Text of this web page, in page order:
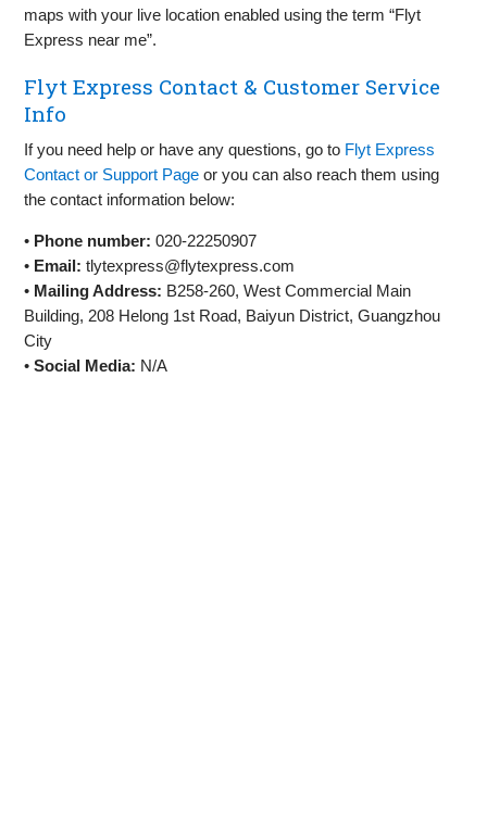
maps with your live location enabled using the term “Flyt
Express near me”.
Flyt Express Contact & Customer Service
Info
If you need help or have any questions, go to Flyt Express
Contact or Support Page or you can also reach them using
the contact information below:
• Phone number: 020-22250907
• Email: tlytexpress@flytexpress.com
• Mailing Address: B258-260, West Commercial Main
Building, 208 Helong 1st Road, Baiyun District, Guangzhou
City
•Social Media: N/A